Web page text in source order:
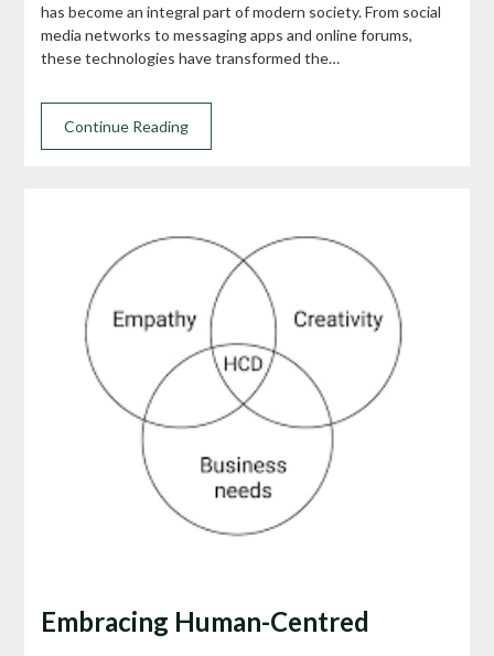
has become an integral part of modern society. From social
media networks to messaging apps and online forums,
these technologies have transformed the…
Continue Reading
Embracing Human-Centred